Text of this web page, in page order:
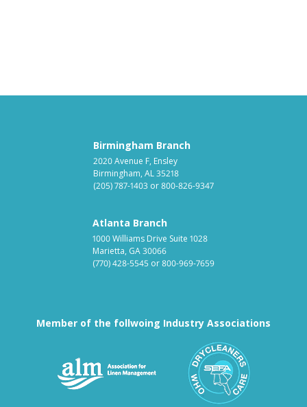
Birmingham Branch
2020 Avenue F, Ensley
Birmingham, AL 35218
(205) 787-1403 or800-826-9347
Atlanta Branch
1000 Williams Drive Suite 1028
Marietta, GA 30066
(770) 428-5545 or800-969-7659
Member of the follwoing Industry Associations
Association for Linen